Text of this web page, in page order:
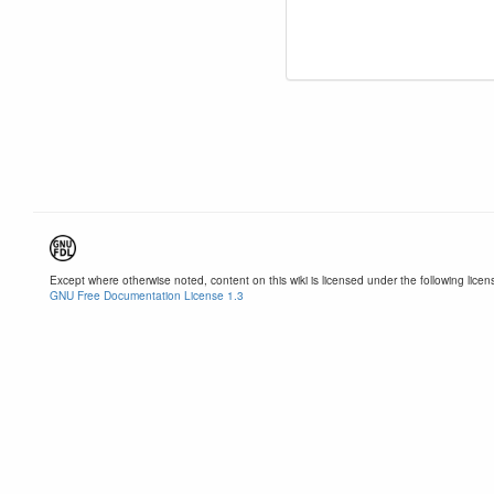
Except where otherwise noted, content on this wiki is licensed under the following
GNU Free Documentation License 1.3